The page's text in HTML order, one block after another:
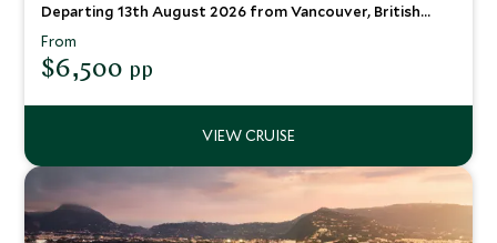
Departing 13th August 2026 from Vancouver, British
Columbia
From
$6,500 pp